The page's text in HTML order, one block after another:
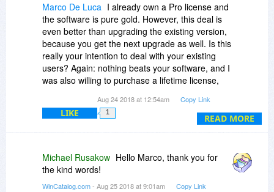
READ MORE
Marco De Luca I already own a Pro license and
the software is pure gold. However, this deal is
even better than upgrading the existing version,
because you get the next upgrade as well. Is this
really your intention to deal with your existing
users? Again: nothing beats your software, and I
was also willing to purchase a lifetime license,
website.
Aug 24 2018 at 12:54am Copy Link
LIKE 1
Michael Rusakow Hello Marco, thank you for
the kind words!
WinCatalog.com- Aug 25 2018 at 9:01am Copy Link